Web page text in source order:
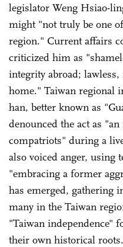
legislator Weng Hsiao-
might "not truly be one
region." Current affairs
criticized him as
integrity abroad;
home." Taiwan regional
han, better known as
denounced the act as
compatriots" during a
also voiced anger, using
"embracing a former
has emerged, gathering
many in the Taiwan
"Taiwan independence"
their own historical